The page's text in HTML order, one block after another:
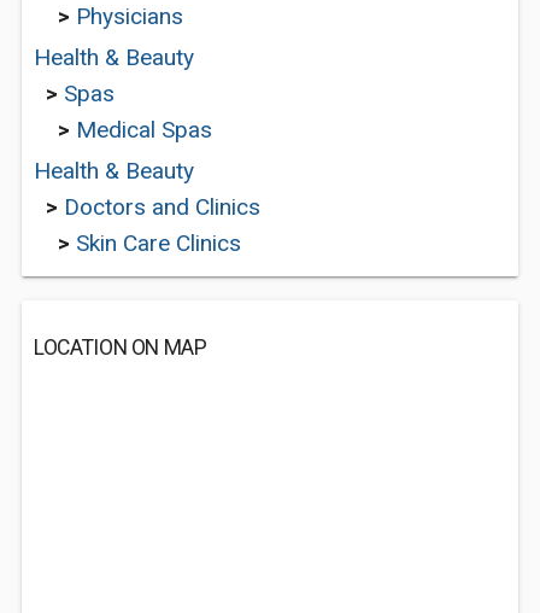
> Physicians
Health & Beauty
> Spas
> Medical Spas
Health & Beauty
> Doctors and Clinics
> Skin Care Clinics
LOCATION ON MAP